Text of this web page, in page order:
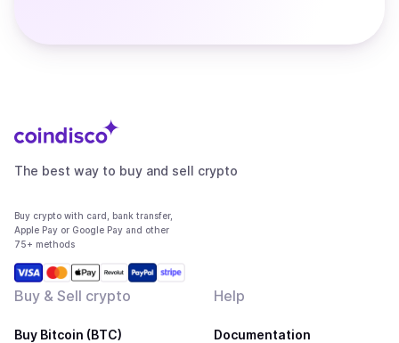
The best way to buy and sell crypto
Buy crypto with card, bank transfer,
Apple Pay or Google Pay and other
75+ methods
Buy & Sell crypto
Buy Bitcoin (BTC)
Help
Documentation